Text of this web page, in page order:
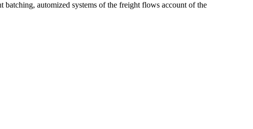
batching, automized systems of the freight flows account of the